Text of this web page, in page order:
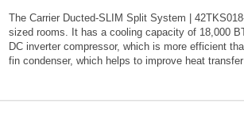
The Carrier Ducted-SLIM Split System |
sized rooms. It has a cooling capacity of 18,000
DC inverter compressor, which is more efficient
fin condenser, which helps to improve heat